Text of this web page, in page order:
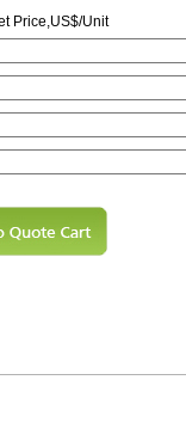
Price,US$/Unit